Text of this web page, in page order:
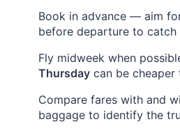
Book in advance — aim
before departure to catch
Fly midweek when
Thursday can be cheaper
Compare fares with and
baggage to identify the